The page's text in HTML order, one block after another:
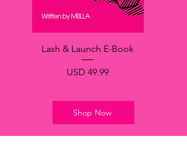
Lash & Launch E-Book
Precio
USD 49.99
Shop Now